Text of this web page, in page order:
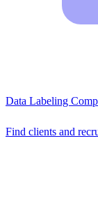
Data Labeling
Find clients and